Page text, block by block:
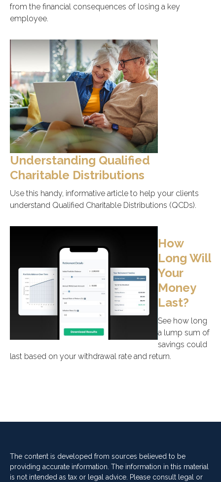
from the financial consequences of losing a key
employee.
Understanding Qualified
Charitable Distributions
Use this handy, informative article to help your clients
understand Qualified Charitable Distributions (QCDs).
How
Long Will
Your
Money
Last?
See how long
a lump sum of
savings could
last based on your withdrawal rate and return.
The content is developed from sources believed to be
providing accurate information. The information in this material
is not intended as tax or legal advice. Please consult legal or